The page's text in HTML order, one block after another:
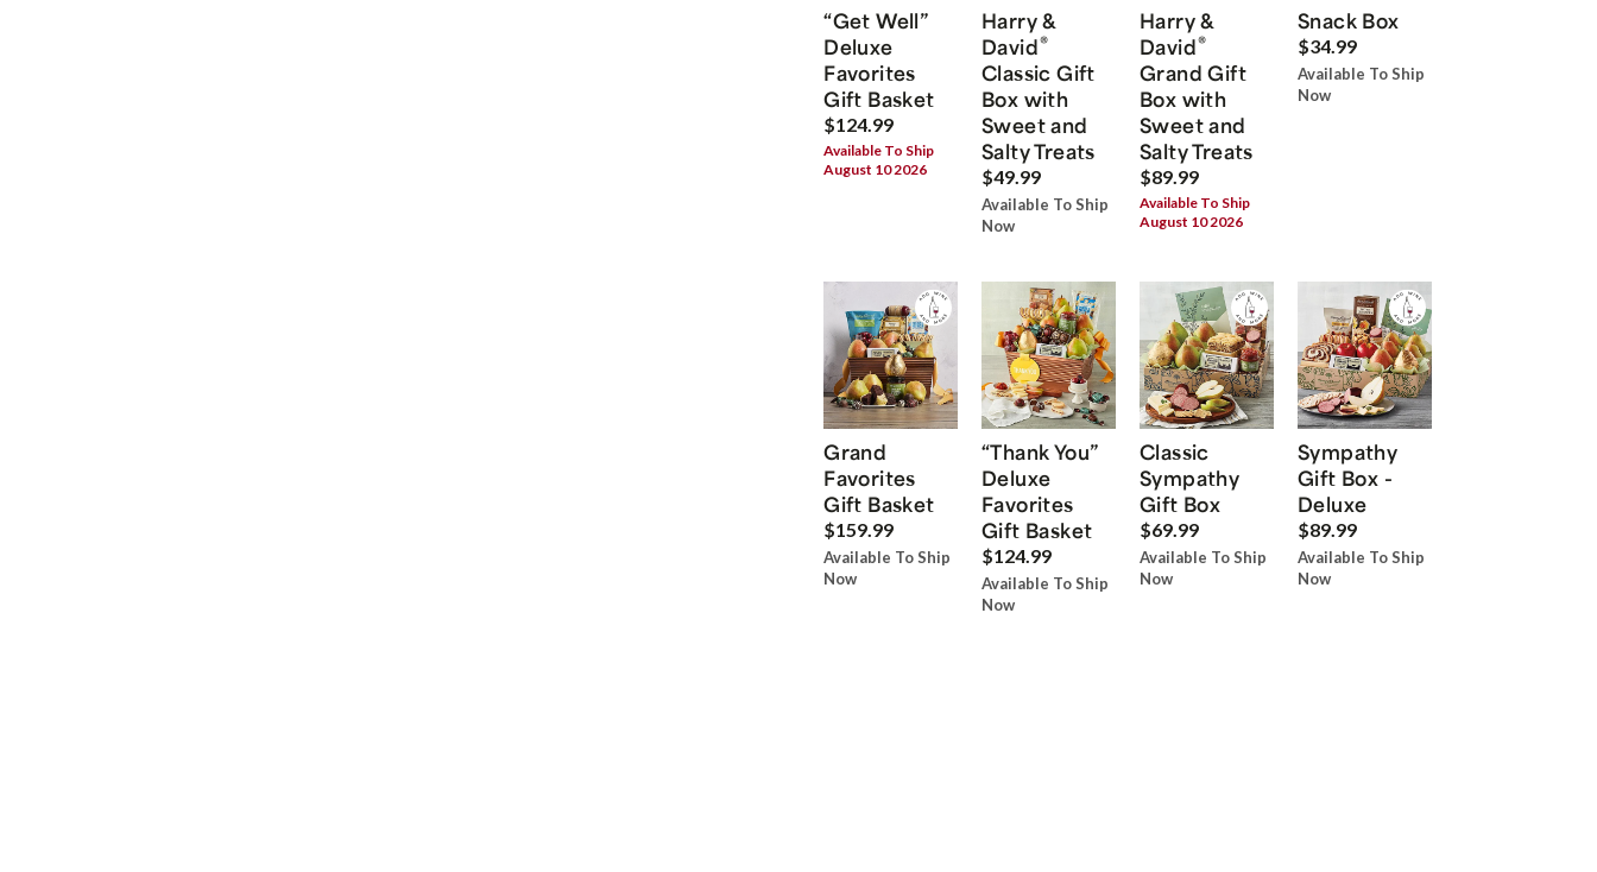
“Get Well”
Deluxe
Favorites
Gift Basket
$124.99
Available To Ship
August 10 2026
Harry &
David®
Classic Gift
Box with
Sweet and
Salty Treats
$49.99
Available To Ship
Now
Harry &
David®
Grand Gift
Box with
Sweet and
Salty Treats
$89.99
Available To Ship
August 10 2026
Snack Box
$34.99
Available To Ship
Now
Grand
Favorites
Gift Basket
$159.99
Available To Ship
Now
“Thank You”
Deluxe
Favorites
Gift Basket
$124.99
Available To Ship
Now
Classic
Sympathy
Gift Box
$69.99
Available To Ship
Now
Sympathy
Gift Box -
Deluxe
$89.99
Available To Ship
Now